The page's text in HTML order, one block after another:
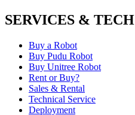
SERVICES & TECH
Buy a Robot
Buy Pudu Robot
Buy Unitree Robot
Rent or Buy?
Sales & Rental
Technical Service
Deployment